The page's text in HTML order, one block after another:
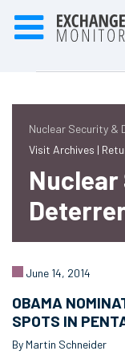
Nuclear Security &
Visit Archives |
June 14, 2014
OBAMA
SPOTS IN
By Martin Schneider